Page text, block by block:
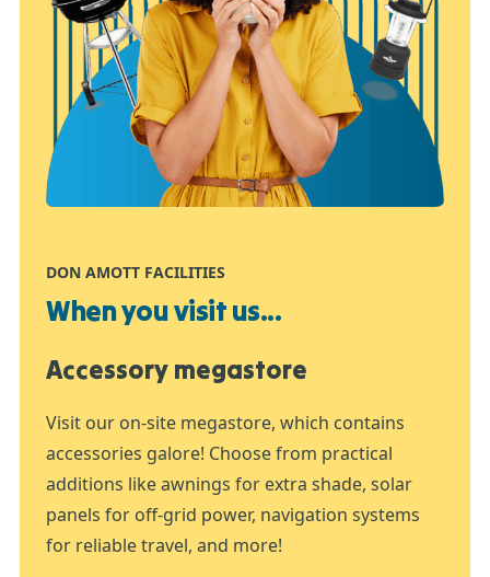
DON AMOTT FACILITIES
When you visit us...
Accessory megastore
Visit our on-site megastore, which contains
accessories galore! Choose from practical
additions like awnings for extra shade, solar
panels for off-grid power, navigation systems
for reliable travel, and more!